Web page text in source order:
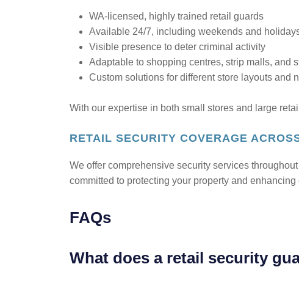
WA-licensed, highly trained retail guards
Available 24/7, including weekends and
Visible presence to deter criminal activity
Adaptable to shopping centres, strip malls, and
Custom solutions for different store layouts and
With our expertise in both small stores and large
RETAIL SECURITY COVERAGE
We offer comprehensive security services
committed to protecting your property and
FAQs
What does a retail security